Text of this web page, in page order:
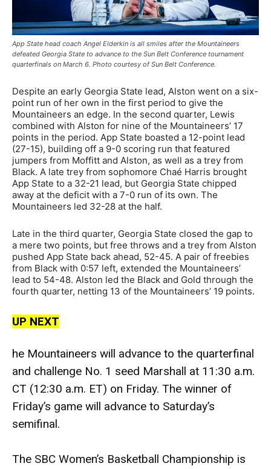
App State head coach Angel Elderkin is all smiles after the Mountaineers
defeated Georgia State to advance to the Sun Belt Conference tournament
quarterfinals on March 6. Photo courtesy of Sun Belt Conference.
Despite an early Georgia State lead, Alston went on a six-
point run of her own in the first period to give the
Mountaineers an edge. In the second quarter, Lewis
combined with Alston for nine of the Mountaineers’ 17
points in the period. App State boasted a 12-point lead
(27-15), building off a 9-0 scoring run that featured
jumpers from Moffitt and Alston, as well as a trey from
Black. A late trey from sophomore Chaé Harris brought
App State to a 32-21 lead, but Georgia State chipped
away at the deficit with a 7-0 run of its own. The
Mountaineers led 32-28 at the half.
Late in the third quarter, Georgia State closed the gap to
a mere two points, but free throws and a trey from Alston
pushed App State back ahead, 52-45. A pair of freebies
from Black with 0:57 left, extended the Mountaineers’
lead to 54-48. Alston led the Black and Gold through the
fourth quarter, netting 13 of the Mountaineers’ 19 points.
UP NEXT
he Mountaineers will advance to the quarterfinal
and challenge No. 1 seed Marshall at 11:30 a.m.
CT (12:30 a.m. ET) on Friday. The winner of
Friday’s game will advance to Saturday’s
semifinal.
The SBC Women’s Basketball Championship is